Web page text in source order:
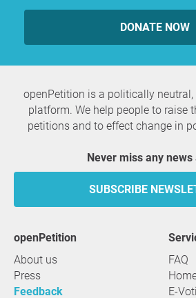
DONATE NOW
openPetition is a politically
platform. We help people to raise
petitions and to effect change in
Never miss any
SUBSCRIBE
openPetition
About us
Press
Feedback
FAQ
E-